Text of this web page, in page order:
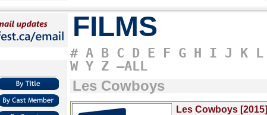
FILMS
# A B C D E F G H I J K L
W Y Z –ALL
Les Cowboys
Les Cowboys [2015]